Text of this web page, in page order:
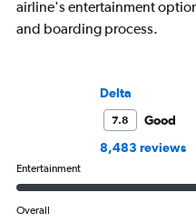
airline's entertainment
and boarding process.
Delta
7.8
Good
8,483 reviews
Entertainment
Overall